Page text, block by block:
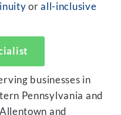
orall-inclusive
businesses in
Pennsylvania and
and